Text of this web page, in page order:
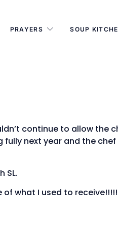
PRAYERS SOUP
continue to allow the
next year and the chef
SL.
of what I used to receive!!!!!